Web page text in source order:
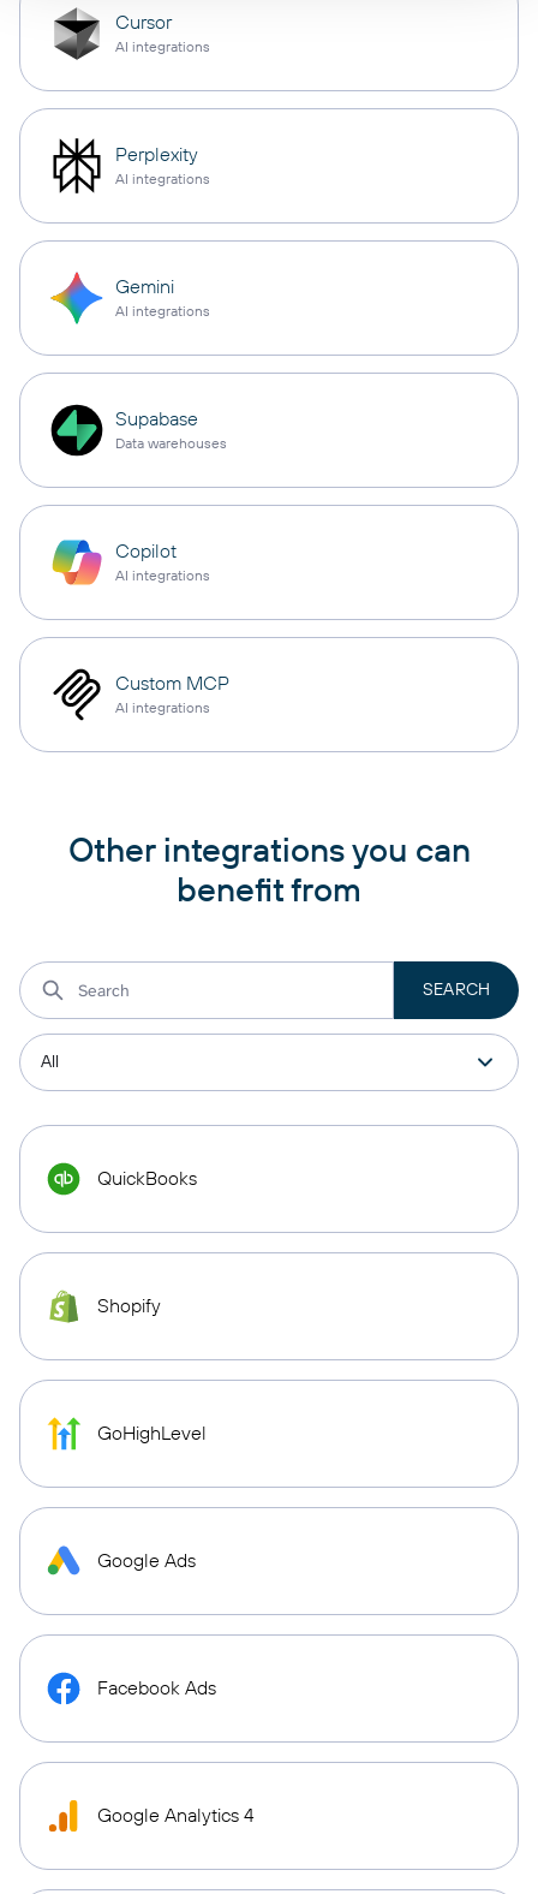
Cursor
AI integrations
Perplexity
AI integrations
Gemini
AI integrations
Supabase
Data warehouses
Copilot
AI integrations
Custom MCP
AI integrations
Other integrations you can
benefit from
QuickBooks
Shopify
GoHighLevel
Google Ads
Facebook Ads
Google Analytics 4